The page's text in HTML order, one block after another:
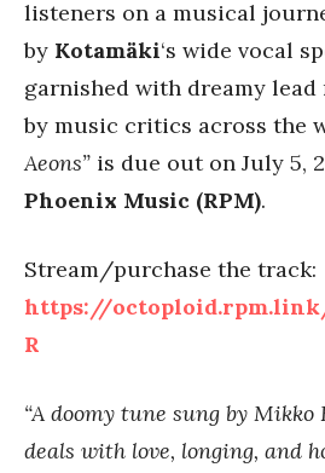
listeners on a musical
by Kotamäki‘s wide vocal
garnished with dreamy lead
by music critics across the
Aeons” is due out on July 5,
Phoenix Music (RPM).
Stream/purchase the track:
https://
R
“A doomy tune sung by
deals with love, longing, and